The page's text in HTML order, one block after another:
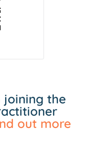
joining the
out more